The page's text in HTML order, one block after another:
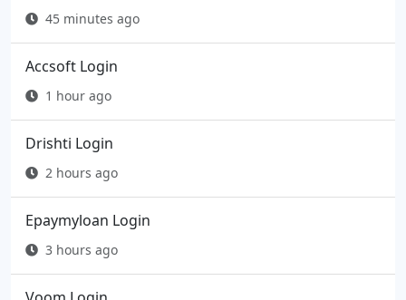
45 minutes ago
Accsoft Login
1 hour ago
Drishti Login
2 hours ago
Epaymyloan Login
3 hours ago